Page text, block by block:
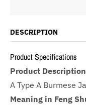
DESCRIPTION
Product Specifications
Product
A Type A Burmese
Meaning in Feng